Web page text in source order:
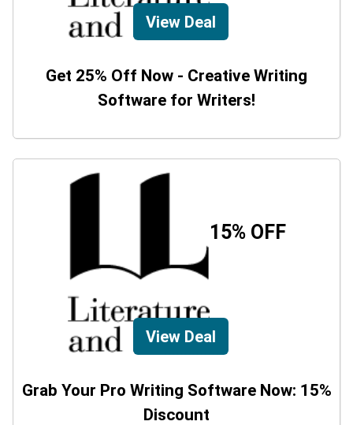
View Deal
Get 25% Off Now - Creative Writing
Software for Writers!
15% OFF
View Deal
Grab Your Pro Writing Software Now: 15%
Discount